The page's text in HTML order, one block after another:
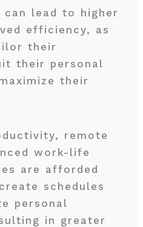
can lead to higher
efficiency, as
their
their personal
their
remote
work-life
are afforded
schedules
personal
in greater